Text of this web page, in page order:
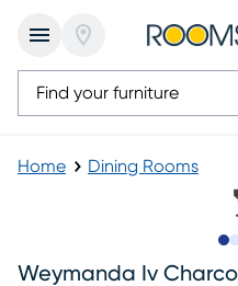
Home Dining Rooms
Weymanda Iv